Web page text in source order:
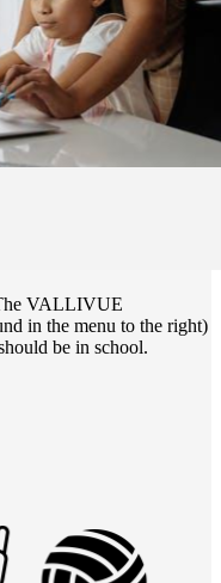
VALLIVUE
in the menu to the right)
be in school.